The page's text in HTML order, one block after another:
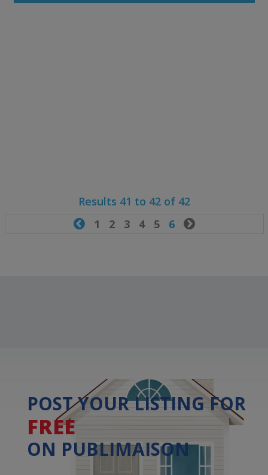
Results 41 to 42 of 42
 1 2 3 4 56 
POST YOUR LISTING FOR
FREE
ON PUBLIMAISON